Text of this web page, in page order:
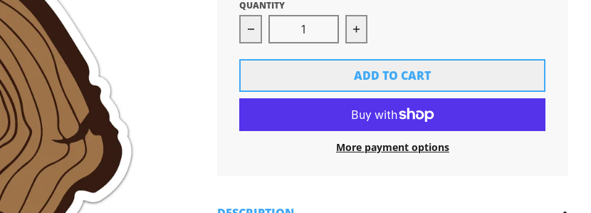
QUANTITY
Decrease quantity for Great Lakes Tree Rings Sticker
Increase quantity for Great Lakes Tree
ADD TO CART
More payment options